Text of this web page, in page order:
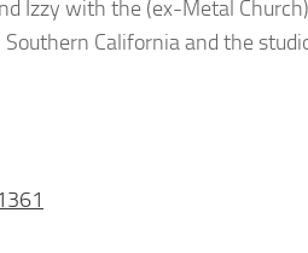
Izzy with the (ex-Metal
California and the